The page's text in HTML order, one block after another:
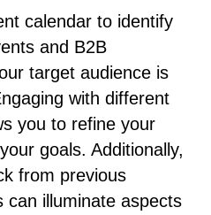
calendar to identify
and B2B
target audience is
with different
you to refine your
goals. Additionally,
from previous
can illuminate aspects